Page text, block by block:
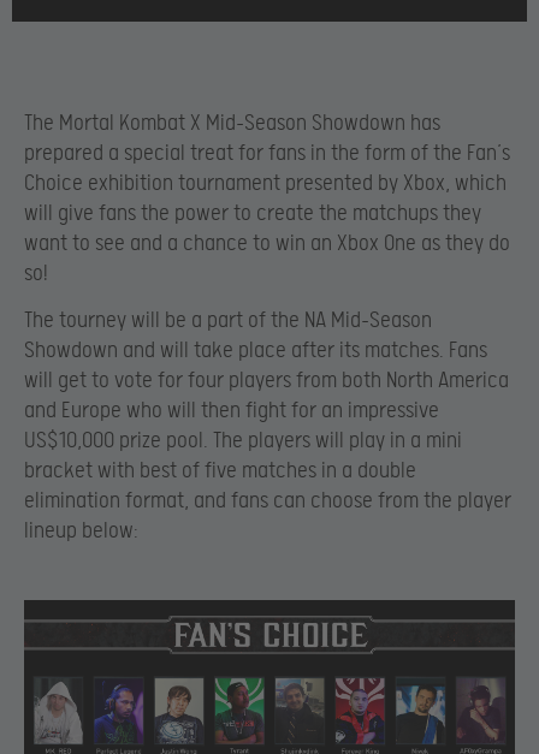
The Mortal Kombat X Mid-Season Showdown has
prepared a special treat for fans in the form of the Fan’s
Choice exhibition tournament presented by Xbox, which
will give fans the power to create the matchups they
want to see and a chance to win an Xbox One as they do
so!
The tourney will be a part of the NA Mid-Season
Showdown and will take place after its matches. Fans
will get to vote for four players from both North America
and Europe who will then fight for an impressive
US$10,000 prize pool. The players will play in a mini
bracket with best of five matches in a double
elimination format, and fans can choose from the player
lineup below: